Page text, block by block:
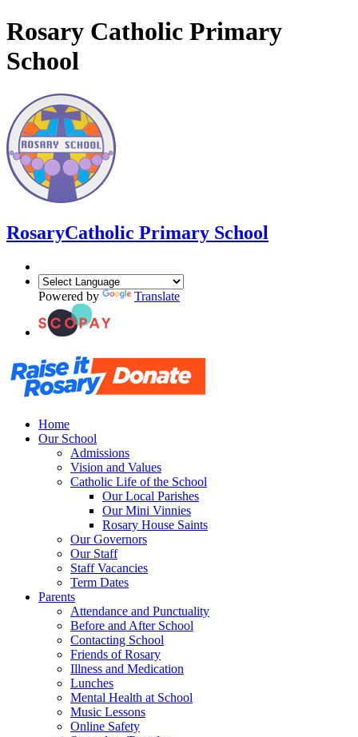
Rosary Catholic Primary
School
RosaryCatholic Primary School
Powered by Translate
Home
Our School
Admissions
Vision and Values
Catholic Life of the School
Our Local Parishes
Our Mini Vinnies
Rosary House Saints
Our Governors
Our Staff
Staff Vacancies
Term Dates
Parents
Attendance and Punctuality
Before and After School
Contacting School
Friends of Rosary
Illness and Medication
Lunches
Mental Health at School
Music Lessons
Online Safety